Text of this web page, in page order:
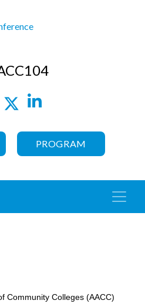
PROGRAM
Community Colleges (AACC)